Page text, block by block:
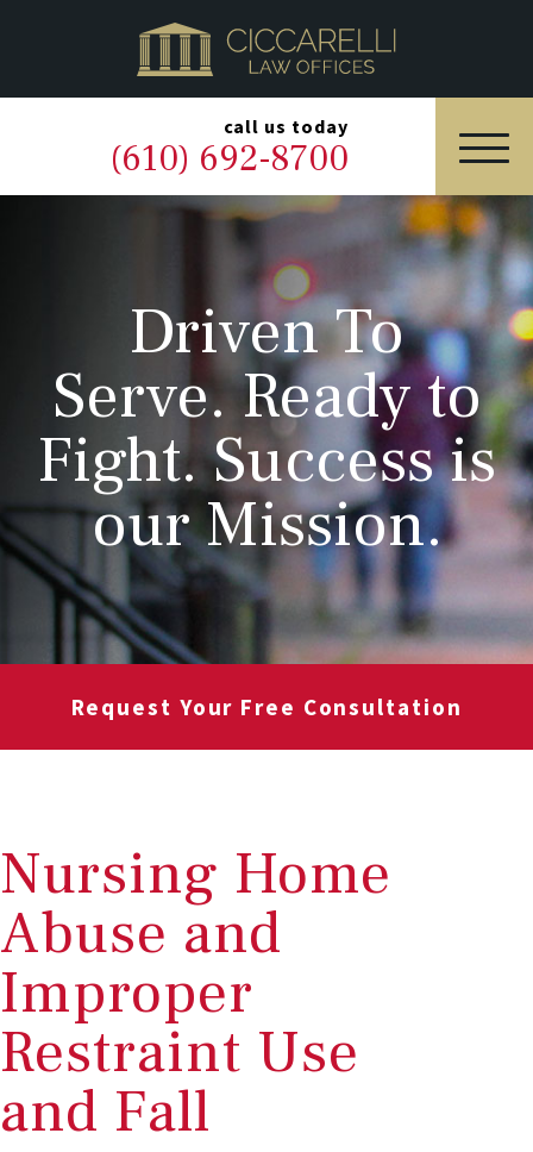
call us today
(610) 692-8700
HOME
PRACTICE AREAS
OUR LEGAL TEAM
ABOUT
NEWS & BLOG
CONTACT US
Driven To
Serve. Ready to
Fight. Success is
our Mission.
Request Your Free Consultation
Nursing Home
Abuse and
Improper
Restraint Use
and Fall